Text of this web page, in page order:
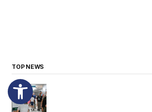
TOP NEWS